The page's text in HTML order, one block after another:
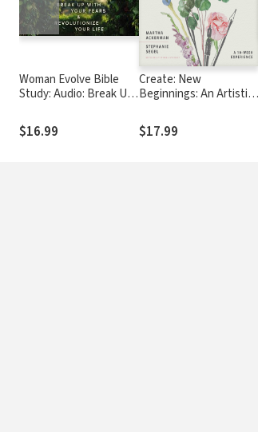
Woman Evolve Bible
Study: Audio: Break Up
Revolutionize Your Life
$16.99
Create: New
Beginnings: An Artistic
Your Connection with
God and Experience
$17.99